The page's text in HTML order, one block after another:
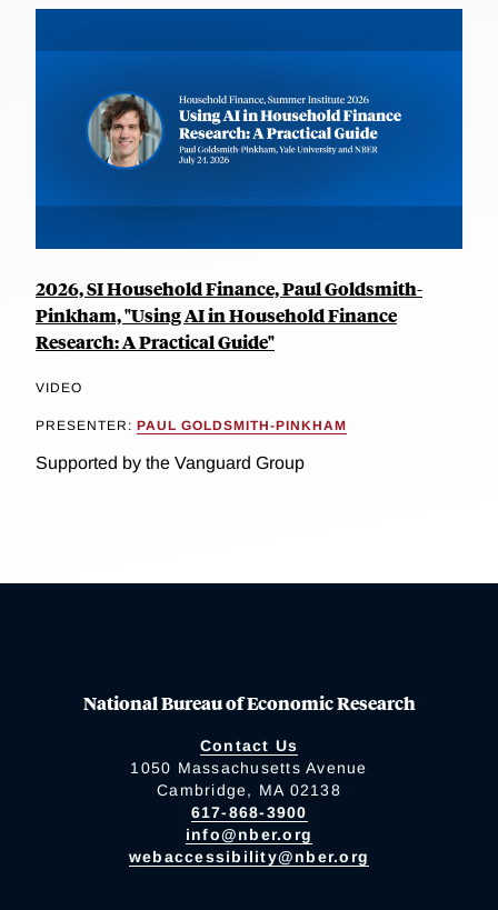
2026, SI Household Finance, Paul Goldsmith-
Pinkham, "Using AI in Household Finance
Research: A Practical Guide"
VIDEO
PRESENTER: PAUL GOLDSMITH-PINKHAM
Supported by the Vanguard Group
National Bureau of Economic Research
Contact Us
1050 Massachusetts Avenue
Cambridge, MA 02138
617-868-3900
info@nber.org
webaccessibility@nber.org